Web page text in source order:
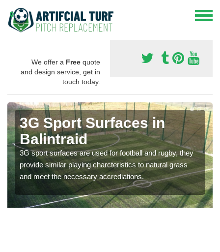
We offer a Free quote
and design service, get in
touch today.
3G Sport Surfaces in
Balintraid
3G sport surfaces are used for football and rugby, they
provide similar playing charcteristics to natural grass
and meet the necessary accrediations.